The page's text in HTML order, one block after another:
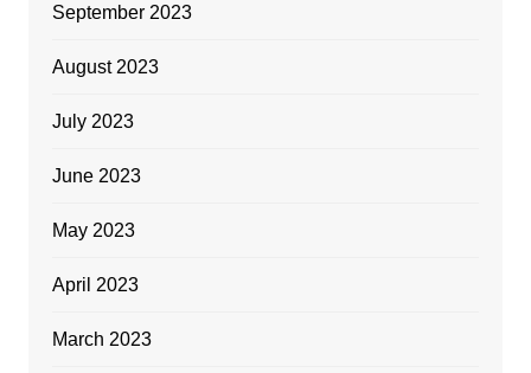
September 2023
August 2023
July 2023
June 2023
May 2023
April 2023
March 2023